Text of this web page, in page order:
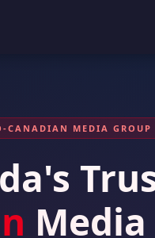
CANADIAN MEDIA GROUP